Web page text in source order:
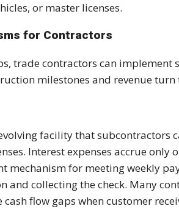
or master licenses.
for Contractors
trade contractors can implement
milestones and revenue turn
facility that subcontractors
Interest expenses accrue only
mechanism for meeting weekly
collecting the check. Many
flow gaps when customer